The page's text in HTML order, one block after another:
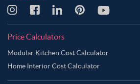
Price Calculators
Modular Kitchen Cost Calculator
Home Interior Cost Calculator